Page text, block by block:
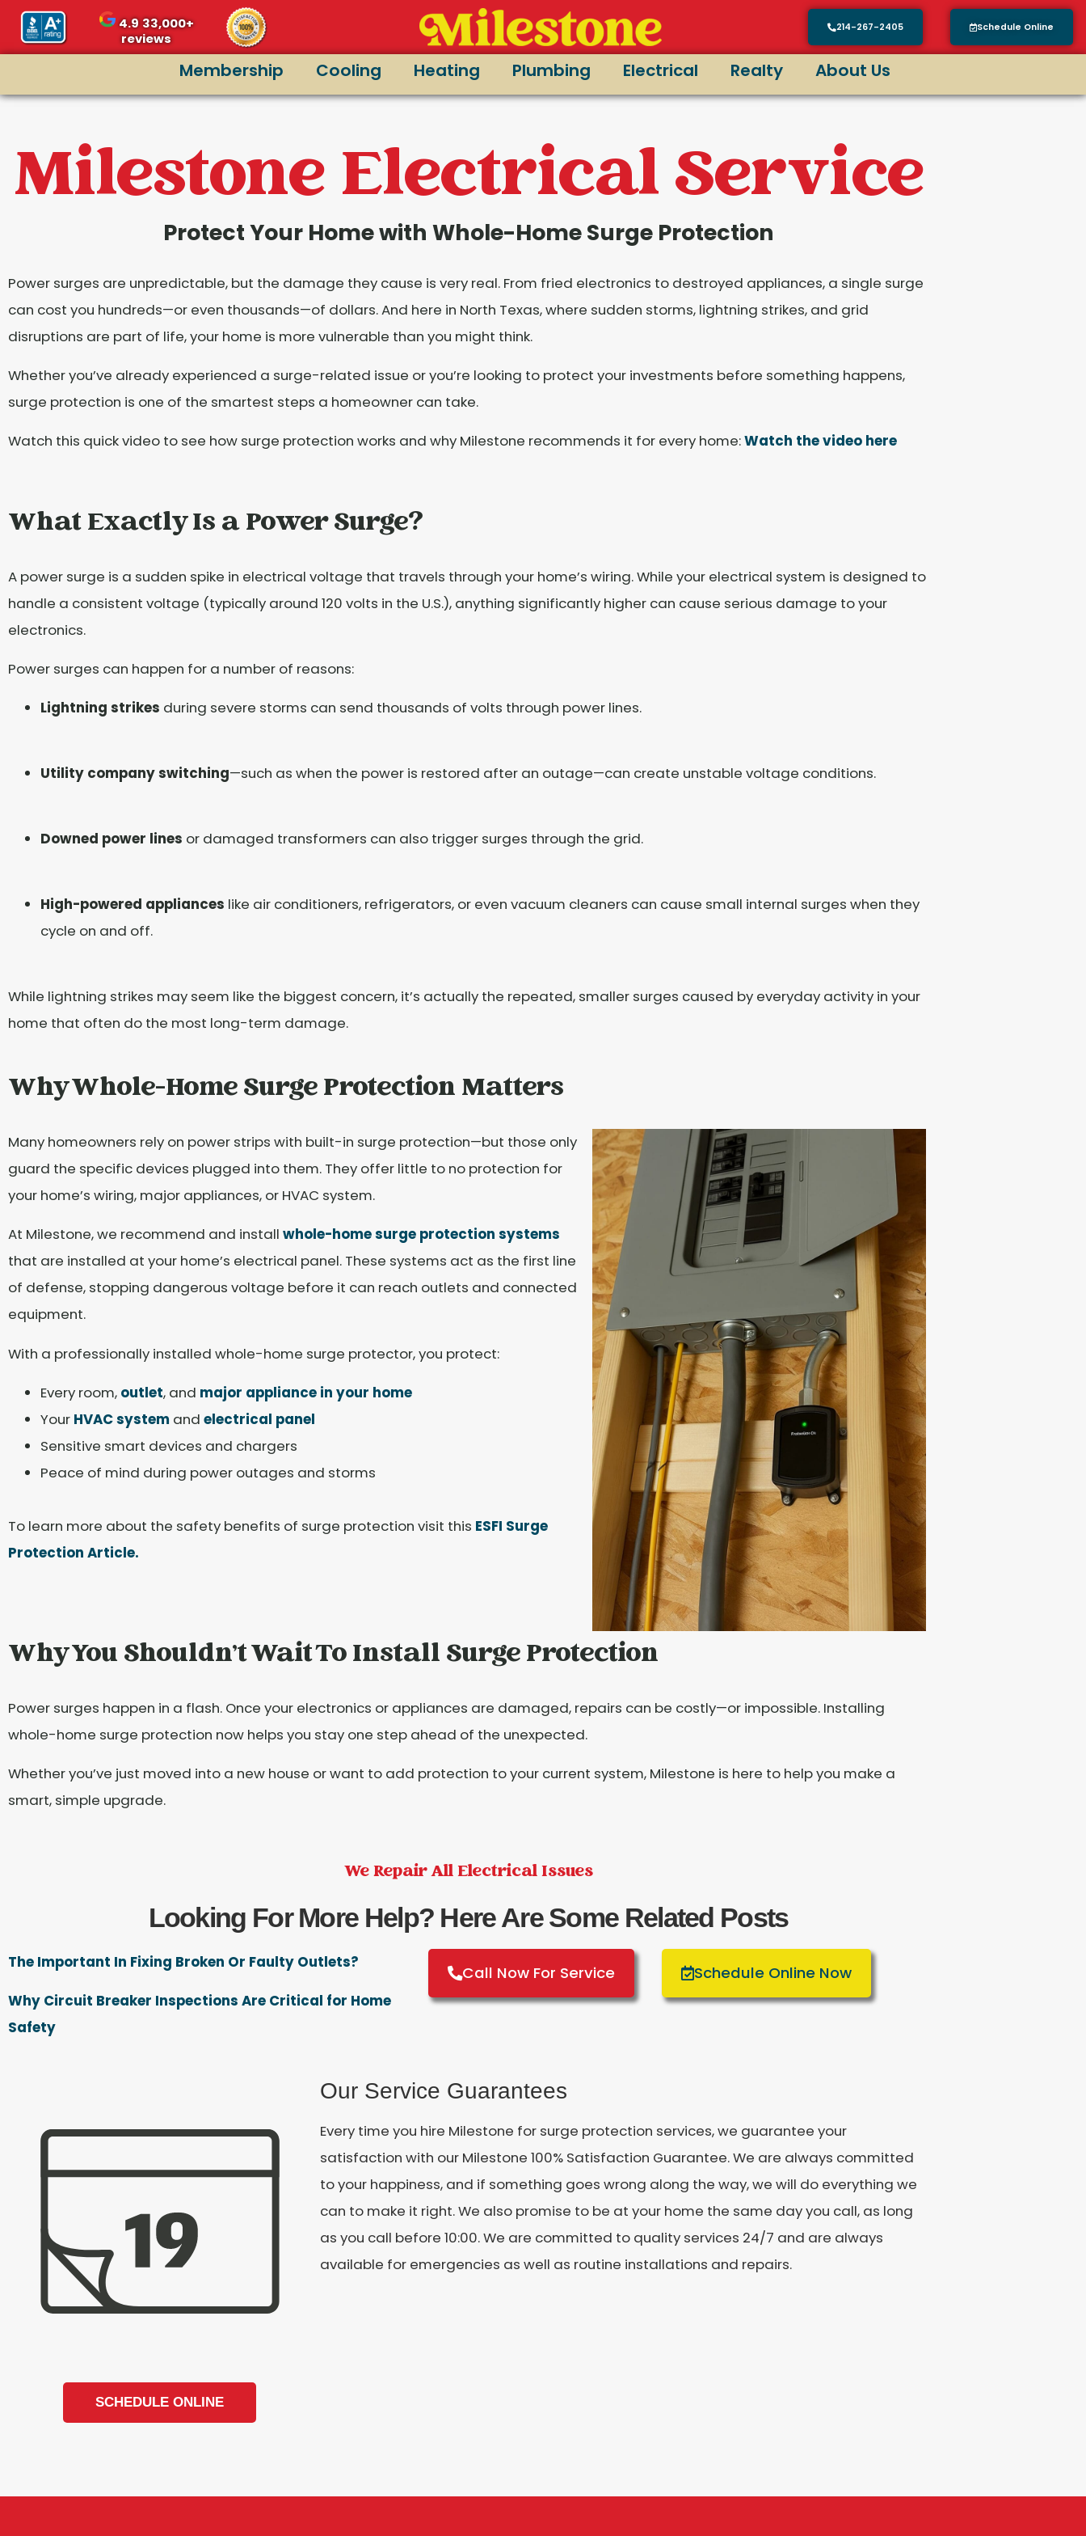
content 4.933,000+
reviews
214-267-2405 Schedule Online
Membership Cooling Heating Plumbing Electrical Realty About Us
Milestone Electrical Service
Protect Your Home with Whole-Home Surge Protection
Power surges are unpredictable, but the damage they cause is very real. From fried electronics to destroyed appliances, a single surge
can cost you hundreds—or even thousands—of dollars. And here in North Texas, where sudden storms, lightning strikes, and grid
disruptions are part of life, your home is more vulnerable than you might think.
Whether you’ve already experienced a surge-related issue or you’re looking to protect your investments before something happens,
surge protection is one of the smartest steps a homeowner can take.
Watch this quick video to see how surge protection works and why Milestone recommends it for every home:Watch the video here
What Exactly Is a Power Surge?
A power surge is a sudden spike in electrical voltage that travels through your home’s wiring. While your electrical system is designed to
handle a consistent voltage (typically around 120 volts in the U.S.), anything significantly higher can cause serious damage to your
electronics.
Power surges can happen for a number of reasons:
Lightning strikes during severe storms can send thousands of volts through power lines.
Utility company switching—such as when the power is restored after an outage—can create unstable voltage conditions.
Downed power lines or damaged transformers can also trigger surges through the grid.
High-powered appliances like air conditioners, refrigerators, or even vacuum cleaners can cause small internal surges when they
cycle on and off.
While lightning strikes may seem like the biggest concern, it’s actually the repeated, smaller surges caused by everyday activity in your
home that often do the most long-term damage.
Why Whole-Home Surge Protection Matters
Many homeowners rely on power strips with built-in surge protection—but those only
guard the specific devices plugged into them. They offer little to no protection for
your home’s wiring, major appliances, or HVAC system.
At Milestone, we recommend and install whole-home surge protection systems
that are installed at your home’s electrical panel. These systems act as the first line
of defense, stopping dangerous voltage before it can reach outlets and connected
equipment.
With a professionally installed whole-home surge protector, you protect:
Every room, outlet, and major appliance in your home
Your HVAC system and electrical panel
Sensitive smart devices and chargers
Peace of mind during power outages and storms
To learn more about the safety benefits of surge protection visit this ESFI Surge
Protection Article.
Why You Shouldn't Wait To Install Surge Protection
Power surges happen in a flash. Once your electronics or appliances are damaged, repairs can be costly—or impossible. Installing
whole-home surge protection now helps you stay one step ahead of the unexpected.
Whether you’ve just moved into a new house or want to add protection to your current system, Milestone is here to help you make a
smart, simple upgrade.
We Repair All Electrical Issues
Looking For More Help? Here Are Some Related Posts
The Important In Fixing Broken Or Faulty Outlets?
Why Circuit Breaker Inspections Are Critical for Home
Safety
Call Now For Service Schedule Online Now
SCHEDULE ONLINE
Our Service Guarantees
Every time you hire Milestone for surge protection services, we guarantee your
satisfaction with our Milestone 100% Satisfaction Guarantee. We are always committed
to your happiness, and if something goes wrong along the way, we will do everything we
can to make it right. We also promise to be at your home the same day you call, as long
as you call before 10:00. We are committed to quality services 24/7 and are always
available for emergencies as well as routine installations and repairs.